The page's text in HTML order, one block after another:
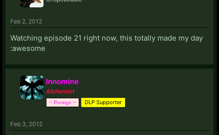
Feb 2, 2012
Watching episode 21 right now, this totally made my day
:awesome
Innomine
Alchemist
~ Prestige ~ DLP Supporter
Feb 3, 2012